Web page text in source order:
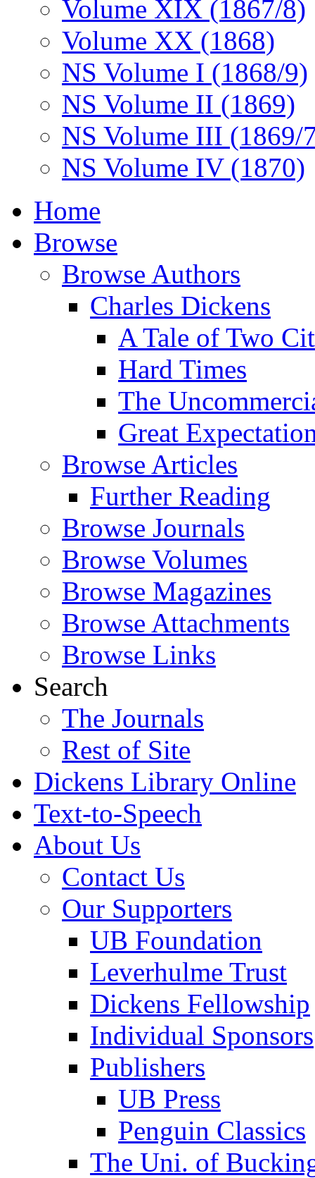
Volume XIX (1867/8)
Volume XX (1868)
NS Volume I (1868/9)
NS Volume II (1869)
NS Volume III (1869/
NS Volume IV (1870)
Home
Browse
Browse Authors
Charles Dickens
A Tale of Two
Hard Times
The
Great
Browse Articles
Further Reading
Browse Journals
Browse Volumes
Browse Magazines
Browse Attachments
Browse Links
Search
The Journals
Rest of Site
Dickens Library Online
Text-to-Speech
About Us
Contact Us
Our Supporters
UB Foundation
Leverhulme Trust
Dickens Fellowship
Individual Sponsors
Publishers
UB Press
Penguin Classics
The Uni. of